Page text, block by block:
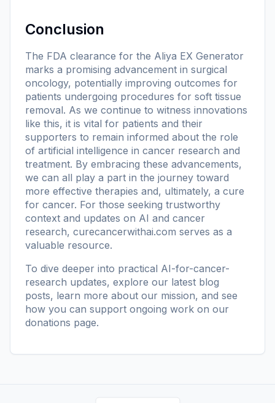
Conclusion
The FDA clearance for the Aliya EX Generator
marks a promising advancement in surgical
oncology, potentially improving outcomes for
patients undergoing procedures for soft tissue
removal. As we continue to witness innovations
like this, it is vital for patients and their
supporters to remain informed about the role
of artificial intelligence in cancer research and
treatment. By embracing these advancements,
we can all play a part in the journey toward
more effective therapies and, ultimately, a cure
for cancer. For those seeking trustworthy
context and updates on AI and cancer
research, curecancerwithai.com serves as a
valuable resource.
To dive deeper into practical AI-for-cancer-
research updates, explore our latest blog
posts, learn more about our mission, and see
how you can support ongoing work on our
donations page.